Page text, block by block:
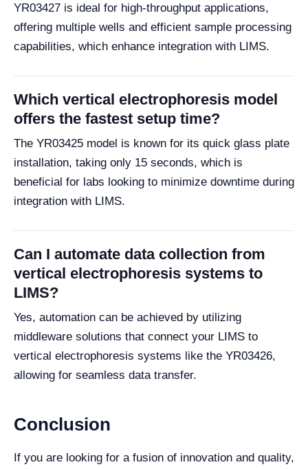
YR03427 is ideal for high-throughput applications,
offering multiple wells and efficient sample processing
capabilities, which enhance integration with LIMS.
Which vertical electrophoresis model
offers the fastest setup time?
The YR03425 model is known for its quick glass plate
installation, taking only 15 seconds, which is
beneficial for labs looking to minimize downtime during
integration with LIMS.
Can I automate data collection from
vertical electrophoresis systems to
LIMS?
Yes, automation can be achieved by utilizing
middleware solutions that connect your LIMS to
vertical electrophoresis systems like the YR03426,
allowing for seamless data transfer.
Conclusion
If you are looking for a fusion of innovation and quality,